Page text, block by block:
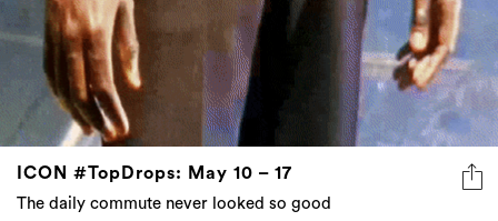
ICON #TopDrops: May 10 – 17
The daily commute never looked so good